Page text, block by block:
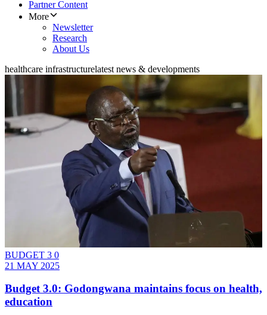
Partner Content
More
Newsletter
Research
About Us
healthcare infrastructurelatest news & developments
BUDGET 3 0
21 MAY 2025
Budget 3.0: Godongwana maintains focus on health,
education